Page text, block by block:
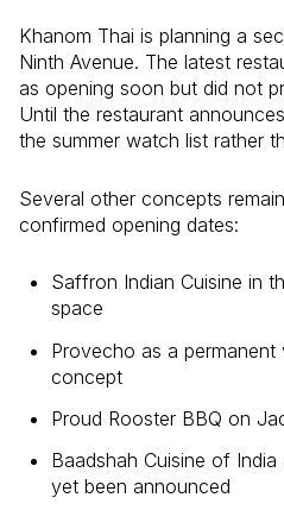
Khanom Thai is planning a
Ninth Avenue. The latest
as opening soon but did not
Until the restaurant
the summer watch list rather
Several other concepts
confirmed opening dates:
Saffron Indian Cuisine in
space
Provecho as a
concept
Proud Rooster BBQ on
Baadshah Cuisine of
yet been announced